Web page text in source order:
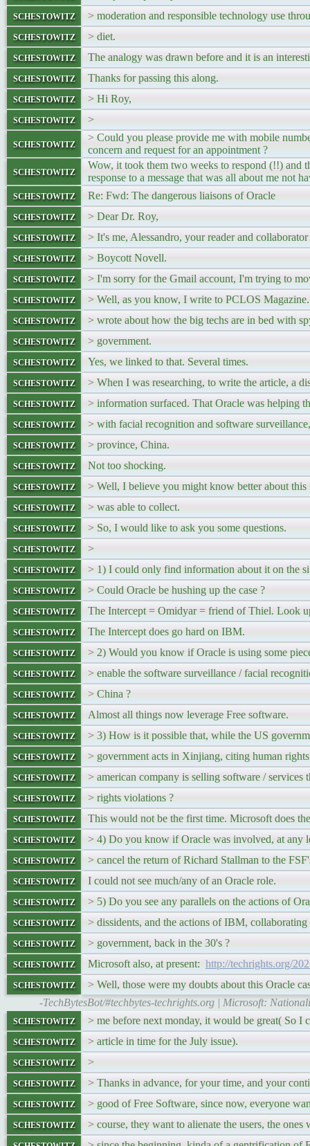
schestowitz > moderation and responsible technology use
schestowitz > diet.
schestowitz The analogy was drawn before and it is an
schestowitz Thanks for passing this along.
schestowitz > Hi Roy,
schestowitz >
schestowitz
> Could you please provide me with mobile
concern and request for an appointment ?
schestowitz
Wow, it took them two weeks to respond (!!) and
response to a message that was all about me not
schestowitz Re: Fwd: The dangerous liaisons of Oracle
schestowitz > Dear Dr. Roy,
schestowitz > It's me, Alessandro, your reader and
schestowitz > Boycott Novell.
schestowitz > I'm sorry for the Gmail account, I'm trying to
schestowitz > Well, as you know, I write to PCLOS
schestowitz > wrote about how the big techs are in bed with
schestowitz > government.
schestowitz Yes, we linked to that. Several times.
schestowitz > When I was researching, to write the article, a
schestowitz > information surfaced. That Oracle was helping
schestowitz > with facial recognition and software
schestowitz > province, China.
schestowitz Not too shocking.
schestowitz > Well, I believe you might know better about this
schestowitz > was able to collect.
schestowitz > So, I would like to ask you some questions.
schestowitz >
schestowitz > 1) I could only find information about it on the
schestowitz > Could Oracle be hushing up the case ?
schestowitz The Intercept = Omidyar = friend of Thiel. Look
schestowitz The Intercept does go hard on IBM.
schestowitz > 2) Would you know if Oracle is using some
schestowitz > enable the software surveillance / facial
schestowitz > China ?
schestowitz Almost all things now leverage Free software.
schestowitz > 3) How is it possible that, while the US
schestowitz > government acts in Xinjiang, citing human
schestowitz > american company is selling software / services
schestowitz > rights violations ?
schestowitz This would not be the first time. Microsoft does
schestowitz > 4) Do you know if Oracle was involved, at any
schestowitz > cancel the return of Richard Stallman to the
schestowitz I could not see much/any of an Oracle role.
schestowitz > 5) Do you see any parallels on the actions of
schestowitz > dissidents, and the actions of IBM,
schestowitz > government, back in the 30's ?
schestowitz Microsoft also, at present: http://techrights.org/
schestowitz
> Well, those were my doubts about this Oracle
-TechBytesBot/#techbytes-techrights.org | Microsoft:
schestowitz > me before next monday, it would be great( So I
schestowitz > article in time for the July issue).
schestowitz >
schestowitz > Thanks in advance, for your time, and your
schestowitz > good of Free Software, since now, everyone
schestowitz > course, they want to alienate the users, the ones